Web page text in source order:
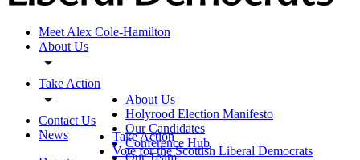
Meet Alex Cole-Hamilton
About Us
Take Action
Contact Us
News
About Us
Holyrood Election Manifesto
Our Candidates
Conference Hub
Our Team
Take Action
Vote for the Scottish Liberal Democrats